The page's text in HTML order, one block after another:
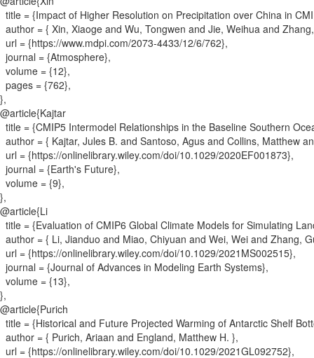
title = {Impact of Higher Resolution on Precipitation over China in
author = { Xin, Xiaoge and Wu, Tongwen and Jie, Weihua and
url = {https://www.mdpi.com/2073-4433/12/6/762},
journal = {Atmosphere},
volume = {12},
pages = {762},
},
@article{Kajtar
title = {CMIP5 Intermodel Relationships in the Baseline Southern
author = { Kajtar, Jules B. and Santoso, Agus and Collins, Matthew
url = {https://onlinelibrary.wiley.com/doi/10.1029/2020EF001873},
journal = {Earth's Future},
volume = {9},
},
@article{Li
title = {Evaluation of CMIP6 Global Climate Models for Simulating
author = { Li, Jianduo and Miao, Chiyuan and Wei, Wei and Zhang,
url = {https://onlinelibrary.wiley.com/doi/10.1029/2021MS002515},
journal = {Journal of Advances in Modeling Earth Systems},
volume = {13},
},
@article{Purich
title = {Historical and Future Projected Warming of Antarctic Shelf
author = { Purich, Ariaan and England, Matthew H. },
url = {https://onlinelibrary.wiley.com/doi/10.1029/2021GL092752},